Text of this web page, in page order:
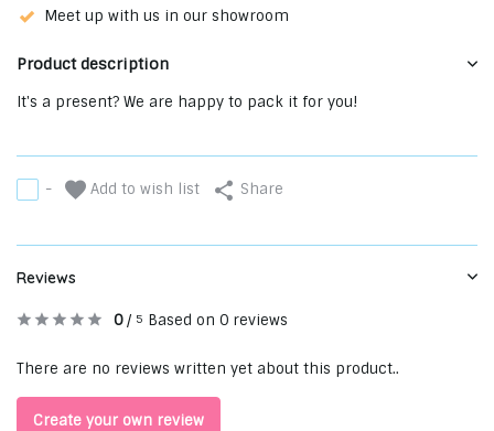
Meet up with us in our showroom
Product description
It's a present? We are happy to pack it for you!
- Add to wish list Share
Reviews
0/ 5 Based on 0 reviews
There are no reviews written yet about this product..
Create your own review